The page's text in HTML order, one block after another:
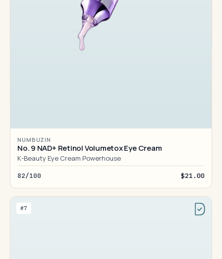
NUMBUZIN
No. 9 NAD+ Retinol Volumetox Eye Cream
K-Beauty Eye Cream Powerhouse
82/100 $21.00
#7